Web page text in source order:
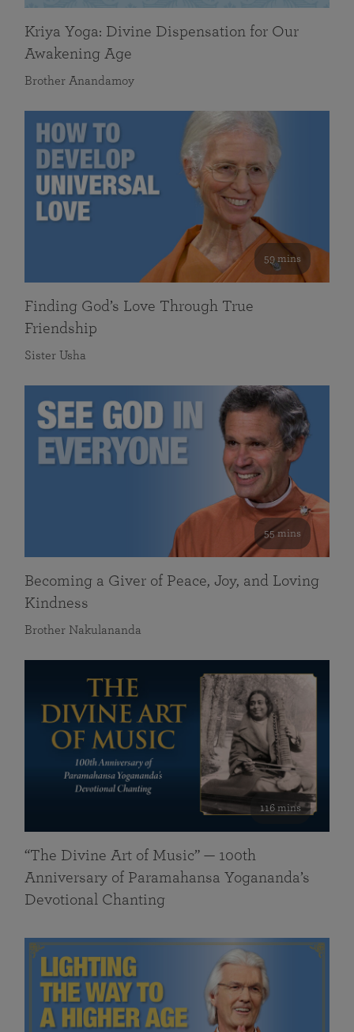
Kriya Yoga: Divine Dispensation for Our
Awakening Age
Brother Anandamoy
59 mins
Finding God’s Love Through True
Friendship
Sister Usha
55 mins
Becoming a Giver of Peace, Joy, and Loving
Kindness
Brother Nakulananda
116 mins
“The Divine Art of Music” — 100th
Anniversary of Paramahansa Yogananda’s
Devotional Chanting